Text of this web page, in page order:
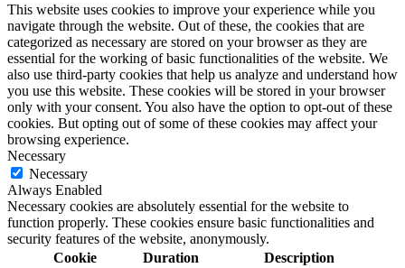
This website uses cookies to improve your experience while you
navigate through the website. Out of these, the cookies that are
categorized as necessary are stored on your browser as they are
essential for the working of basic functionalities of the website. We
also use third-party cookies that help us analyze and understand how
you use this website. These cookies will be stored in your browser
only with your consent. You also have the option to opt-out of these
cookies. But opting out of some of these cookies may affect your
browsing experience.
Necessary
Necessary
Always Enabled
Necessary cookies are absolutely essential for the website to
function properly. These cookies ensure basic functionalities and
security features of the website, anonymously.
Cookie
Duration Description